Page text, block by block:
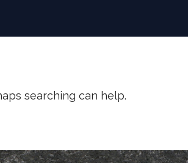
searching can help.